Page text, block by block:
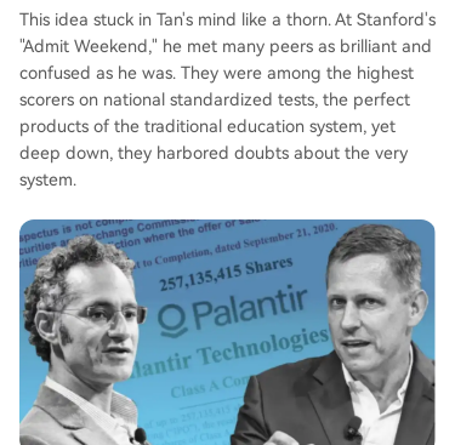
This idea stuck in Tan's mind like a thorn. At Stanford's
"Admit Weekend," he met many peers as brilliant and
confused as he was. They were among the highest
scorers on national standardized tests, the perfect
products of the traditional education system, yet
deep down, they harbored doubts about the very
system.